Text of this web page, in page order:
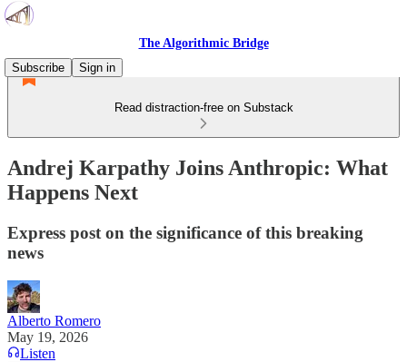
The Algorithmic Bridge
Subscribe
Sign in
Read distraction-free on Substack
Andrej Karpathy Joins Anthropic: What
Happens Next
Express post on the significance of this breaking
news
Alberto Romero
May 19, 2026
Listen